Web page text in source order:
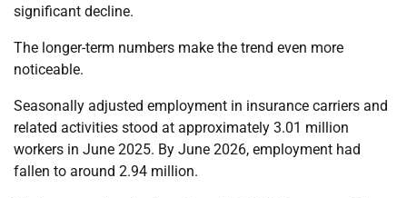
significant decline.
The longer-term numbers make the trend even more
noticeable.
Seasonally adjusted employment in insurance carriers and
related activities stood at approximately 3.01 million
workers in June 2025. By June 2026, employment had
fallen to around 2.94 million.